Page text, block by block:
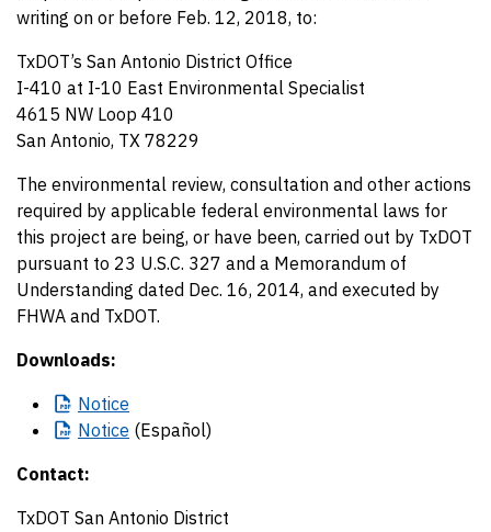
writing on or before Feb. 12, 2018, to:
TxDOT’s San Antonio District Office
I-410 at I-10 East Environmental Specialist
4615 NW Loop 410
San Antonio, TX 78229
The environmental review, consultation and other actions
required by applicable federal environmental laws for
this project are being, or have been, carried out by TxDOT
pursuant to 23 U.S.C. 327 and a Memorandum of
Understanding dated Dec. 16, 2014, and executed by
FHWA and TxDOT.
Downloads:
Notice
Notice (Español)
Contact:
TxDOT San Antonio District